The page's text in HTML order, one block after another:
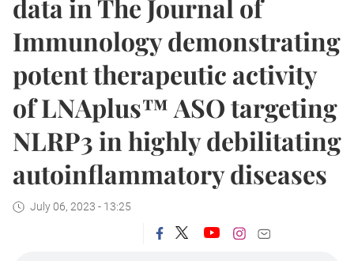
data in The Journal of
Immunology demonstrating
potent therapeutic activity
of LNAplus™ ASO targeting
NLRP3 in highly debilitating
autoinflammatory diseases
July 06, 2023 - 13:25